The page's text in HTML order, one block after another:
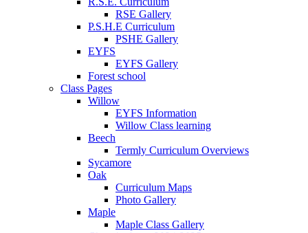
RSE Gallery
P.S.H.E Curriculum
PSHE Gallery
EYFS
EYFS Gallery
Forest school
Class Pages
Willow
EYFS Information
Willow Class learning
Beech
Termly Curriculum Overviews
Sycamore
Oak
Curriculum Maps
Photo Gallery
Maple
Maple Class Gallery